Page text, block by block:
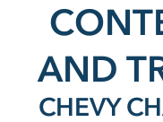
AND
CHEVY